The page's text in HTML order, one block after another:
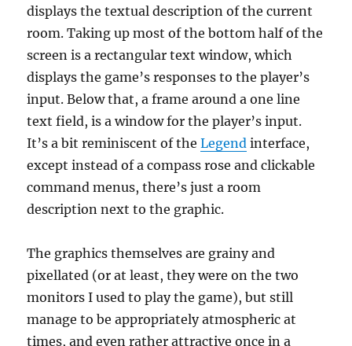
displays the textual description of the current
room. Taking up most of the bottom half of the
screen is a rectangular text window, which
displays the game’s responses to the player’s
input. Below that, a frame around a one line
text field, is a window for the player’s input.
It’s a bit reminiscent of theLegend interface,
except instead of a compass rose and clickable
command menus, there’s just a room
description next to the graphic.
The graphics themselves are grainy and
pixellated (or at least, they were on the two
monitors I used to play the game), but still
manage to be appropriately atmospheric at
times, and even rather attractive once in a